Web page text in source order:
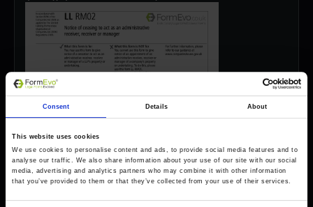
Consent Details About
This website uses cookies
We use cookies to personalise content and ads, to provide social media features and to
analyse our traffic. We also share information about your use of our site with our social
media, advertising and analytics partners who may combine it with other information
that you’ve provided to them or that they’ve collected from your use of their services.
Login Book a demo